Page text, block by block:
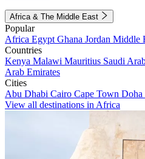
Africa & The Middle East
Popular
Africa Egypt Ghana Jordan Middle
Countries
Kenya Malawi Mauritius Saudi
Arab Emirates
Cities
Abu Dhabi Cairo Cape Town Doha
View all destinations in Africa